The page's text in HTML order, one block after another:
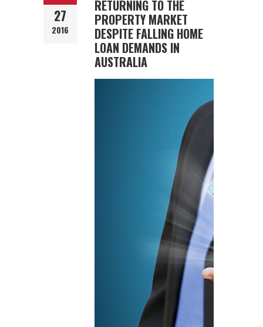
27
2016
RETURNING TO THE
PROPERTY MARKET
DESPITE FALLING HOME
LOAN DEMANDS IN
AUSTRALIA